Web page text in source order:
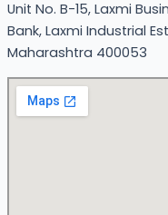
Unit No. B-15, Laxmi
Bank, Laxmi Industrial
Maharashtra 400053